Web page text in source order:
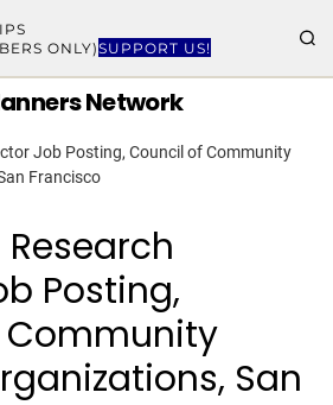
ONLY)SUPPORT US!
Network
Job Posting, Council of Community
Francisco
Posting,
San